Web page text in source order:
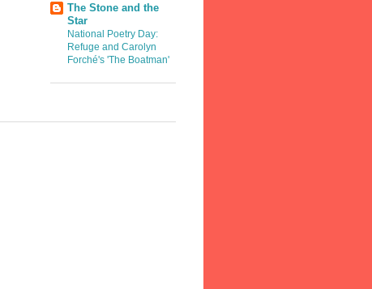
The Stone and the
Star
National Poetry Day:
Refuge and Carolyn
Forché's 'The Boatman'